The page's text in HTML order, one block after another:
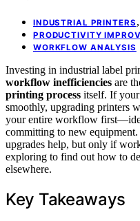
INDUSTRIAL PRINTERS ,
PRODUCTIVITY
WORKFLOW ANALYSIS
Investing in industrial label
workflow inefficiencies are
printing process itself. If your
smoothly, upgrading printers
your entire workflow
committing to new
upgrades help, but only if
exploring to find out how to
elsewhere.
Key Takeaways